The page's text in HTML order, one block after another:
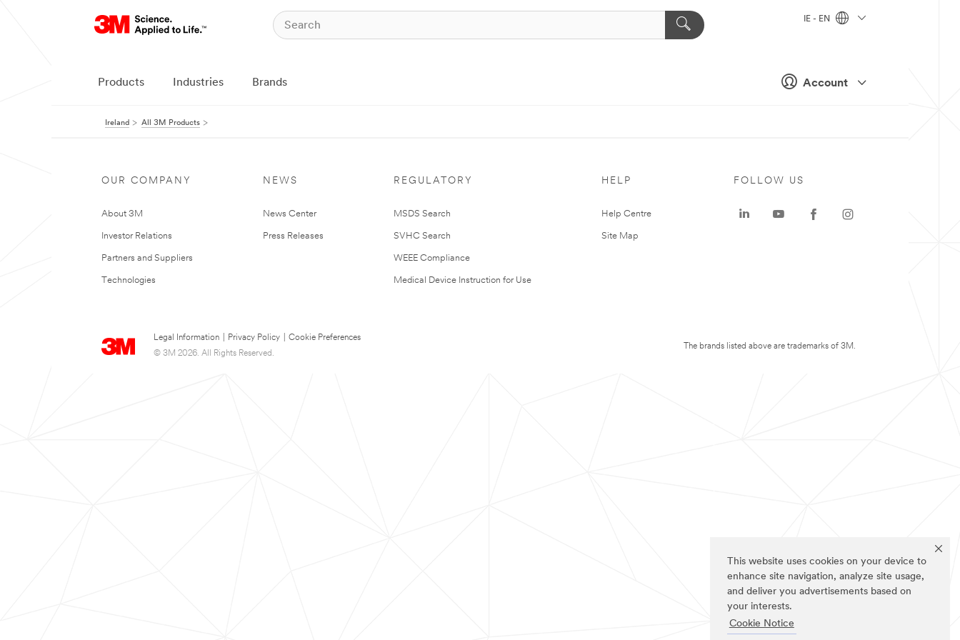
This website uses cookies on your device to
enhance site navigation, analyze site usage,
and deliver you advertisements based on
your interests.
Cookie Notice
Account
IE - EN
Products Industries Brands
Ireland All 3M Products
OUR COMPANY
About 3M
Investor Relations
Partners and Suppliers
Technologies
NEWS
News Center
Press Releases
REGULATORY
MSDS Search
SVHC Search
WEEE Compliance
Medical Device Instruction for Use
HELP
Help Centre
Site Map
Legal Information Privacy Policy
Cookie Preferences
© 3M 2026. All Rights Reserved.
FOLLOW US
The brands listed above are trademarks of 3M.